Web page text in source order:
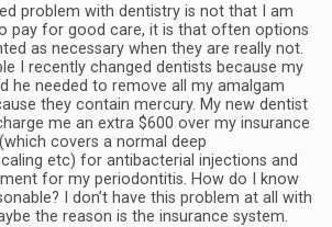
problem with dentistry is not that I am
pay for good care, it is that often options
as necessary when they are really not.
I recently changed dentists because my
he needed to remove all my amalgam
they contain mercury. My new dentist
me an extra $600 over my insurance
covers a normal deep
etc) for antibacterial injections and
for my periodontitis. How do I know
I don’t have this problem at all with
the reason is the insurance system.